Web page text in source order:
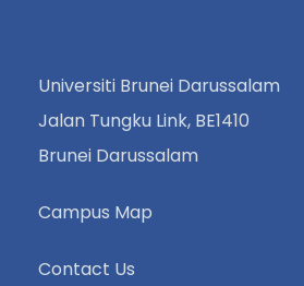
Universiti Brunei Darussalam
Jalan Tungku Link, BE1410
Brunei Darussalam
Campus Map
Contact Us